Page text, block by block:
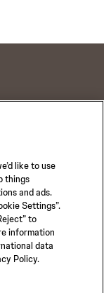
like to use
things
and ads.
Settings”.
to
information
data
Policy.